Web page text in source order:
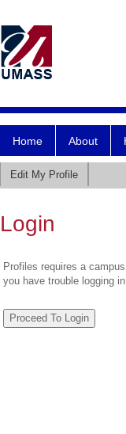
Home About
Edit My Profile
Login
Profiles requires a
you have trouble logging